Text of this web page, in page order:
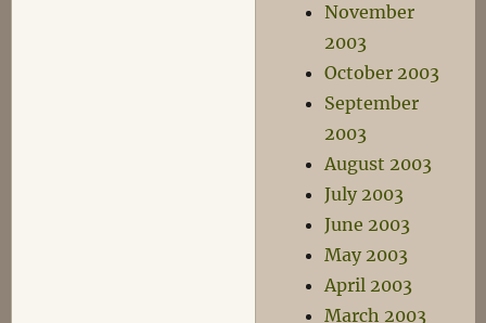
November
2003
October 2003
September
2003
August 2003
July 2003
June 2003
May 2003
April 2003
March 2003